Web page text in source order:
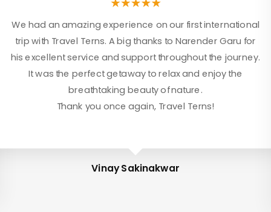
We had an amazing experience on our first international
trip with Travel Terns. A big thanks to Narender Garu for
his excellent service and support throughout the journey.
It was the perfect getaway to relax and enjoy the
breathtaking beauty of nature.
Thank you once again, Travel Terns!
Vinay Sakinakwar